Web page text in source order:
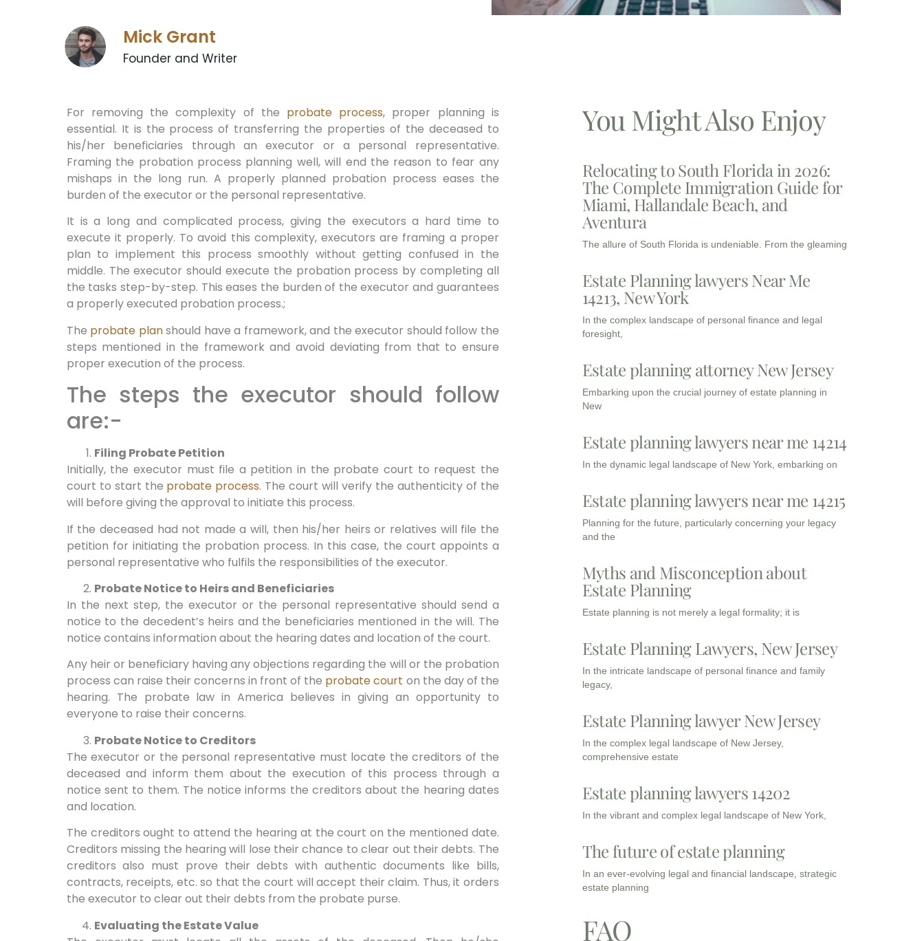
Mick Grant
Founder and Writer
For removing the complexity of the probate process, proper planning is
essential. It is the process of transferring the properties of the deceased to
his/her beneficiaries through an executor or a personal representative.
Framing the probation process planning well, will end the reason to fear any
mishaps in the long run. A properly planned probation process eases the
burden of the executor or the personal representative.
It is a long and complicated process, giving the executors a hard time to
execute it properly. To avoid this complexity, executors are framing a proper
plan to implement this process smoothly without getting confused in the
middle. The executor should execute the probation process by completing all
the tasks step-by-step. This eases the burden of the executor and guarantees
a properly executed probation process.;
The probate planshould have a framework, and the executor should follow the
steps mentioned in the framework and avoid deviating from that to ensure
proper execution of the process.
The steps the executor should follow
are:-
Filing Probate Petition
Initially, the executor must file a petition in the probate court to request the
court to start the probate process. The court will verify the authenticity of the
will before giving the approval to initiate this process.
If the deceased had not made a will, then his/her heirs or relatives will file the
petition for initiating the probation process. In this case, the court appoints a
personal representative who fulfils the responsibilities of the executor.
Probate Notice to Heirs and Beneficiaries
In the next step, the executor or the personal representative should send a
notice to the decedent’s heirs and the beneficiaries mentioned in the will. The
notice contains information about the hearing dates and location of the court.
Any heir or beneficiary having any objections regarding the will or the probation
process can raise their concerns in front of the probate court on the day of the
hearing. The probate law in America believes in giving an opportunity to
everyone to raise their concerns.
Probate Notice to Creditors
The executor or the personal representative must locate the creditors of the
deceased and inform them about the execution of this process through a
notice sent to them. The notice informs the creditors about the hearing dates
and location.
The creditors ought to attend the hearing at the court on the mentioned date.
Creditors missing the hearing will lose their chance to clear out their debts. The
creditors also must prove their debts with authentic documents like bills,
contracts, receipts, etc. so that the court will accept their claim. Thus, it orders
the executor to clear out their debts from the probate purse.
Evaluating the Estate Value
You Might Also Enjoy
Relocating to South Florida in 2026:
The Complete Immigration Guide for
Miami, Hallandale Beach, and
Aventura
The allure of South Florida is undeniable. From the gleaming
Estate Planning lawyers Near Me
14213, New York
In the complex landscape of personal finance and legal
foresight,
Estate planning attorney New Jersey
Embarking upon the crucial journey of estate planning in
New
Estate planning lawyers near me 14214
In the dynamic legal landscape of New York, embarking on
Estate planning lawyers near me 14215
Planning for the future, particularly concerning your legacy
and the
Myths and Misconception about
Estate Planning
Estate planning is not merely a legal formality; it is
Estate Planning Lawyers, New Jersey
In the intricate landscape of personal finance and family
legacy,
Estate Planning lawyer New Jersey
In the complex legal landscape of New Jersey,
comprehensive estate
Estate planning lawyers 14202
In the vibrant and complex legal landscape of New York,
The future of estate planning
In an ever-evolving legal and financial landscape, strategic
estate planning
FAQ